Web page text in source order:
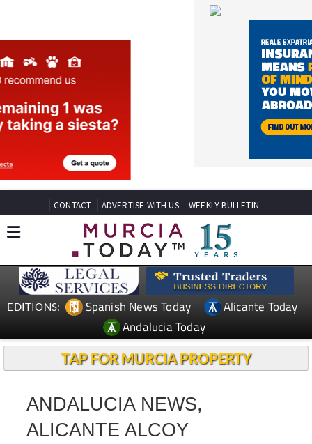
CONTACT ADVERTISE WITH US
EDITIONS: Spanish News Today
Alicante Today
Andalucia Today
TAP FOR MURCIA PROPERTY
ALICANTE ALCOY
Andalucia News, Alicante Alcoy